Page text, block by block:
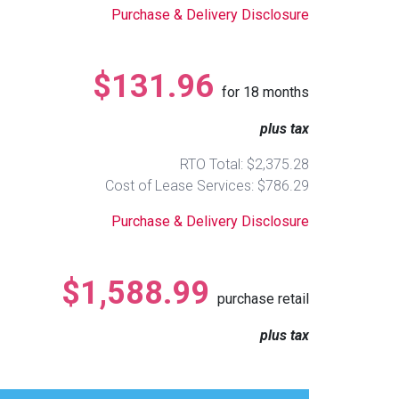
Purchase & Delivery Disclosure
$131.96 for 18 months
plus tax
RTO Total: $2,375.28
Cost of Lease Services: $786.29
Purchase & Delivery Disclosure
$1,588.99 purchase retail
plus tax